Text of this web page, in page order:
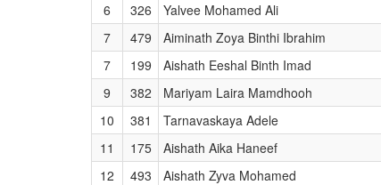
6
326 Yalvee Mohamed Ali
7
479 Aiminath Zoya Binthi Ibrahim
7
199 Aishath Eeshal Binth Imad
9
382 Mariyam Laira Mamdhooh
10
381 Tarnavaskaya Adele
11
175 Aishath Aika Haneef
12
493 Aishath Zyva Mohamed